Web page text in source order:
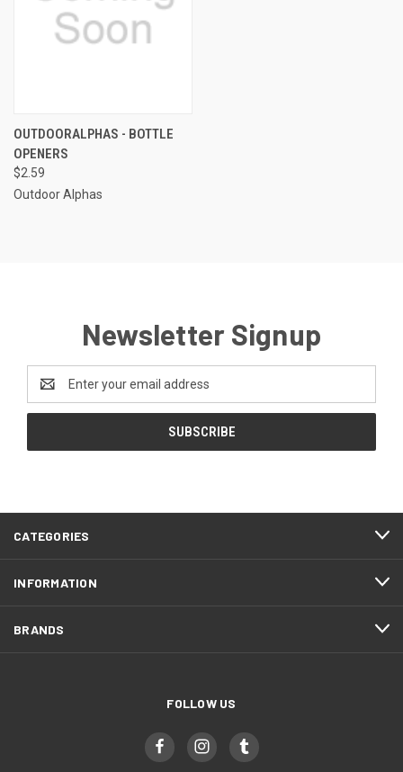
OUTDOORALPHAS - BOTTLE
OPENERS
$2.59
Outdoor Alphas
Newsletter Signup
Address
CATEGORIES
INFORMATION
BRANDS
FOLLOW US